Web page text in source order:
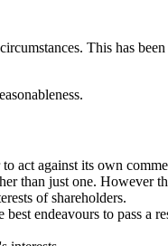
This has
act against its own
than just one. However
of shareholders.
endeavours to pass a